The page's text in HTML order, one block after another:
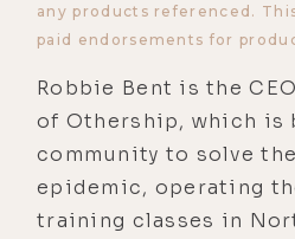
any products referenced.
paid endorsements for
Robbie Bent is the
of Othership, which is
community to solve
epidemic, operating
training classes in